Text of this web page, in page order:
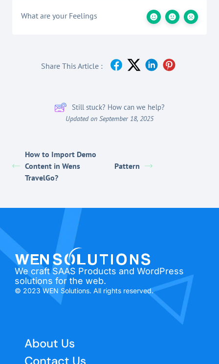
What are your Feelings
Share This Article :
Still stuck? How can we help?
Updated on September 18, 2025
How to Import Demo
Content in Wens
TravelGo?
Pattern
We craft SAAS Products and WordPress
solutions for the web.
© 2023 WEN Solutions. All rights reserved.
About Us
Contact Us